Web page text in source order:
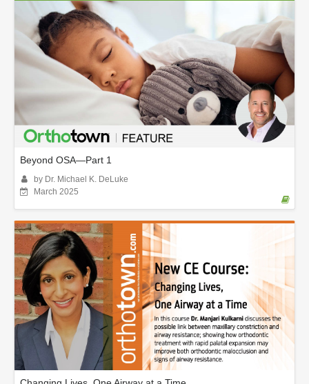
t
e
s
,
5
e
c
n
d
Beyond OSA—Part 1
by Dr. Michael K. DeLuke
March 2025